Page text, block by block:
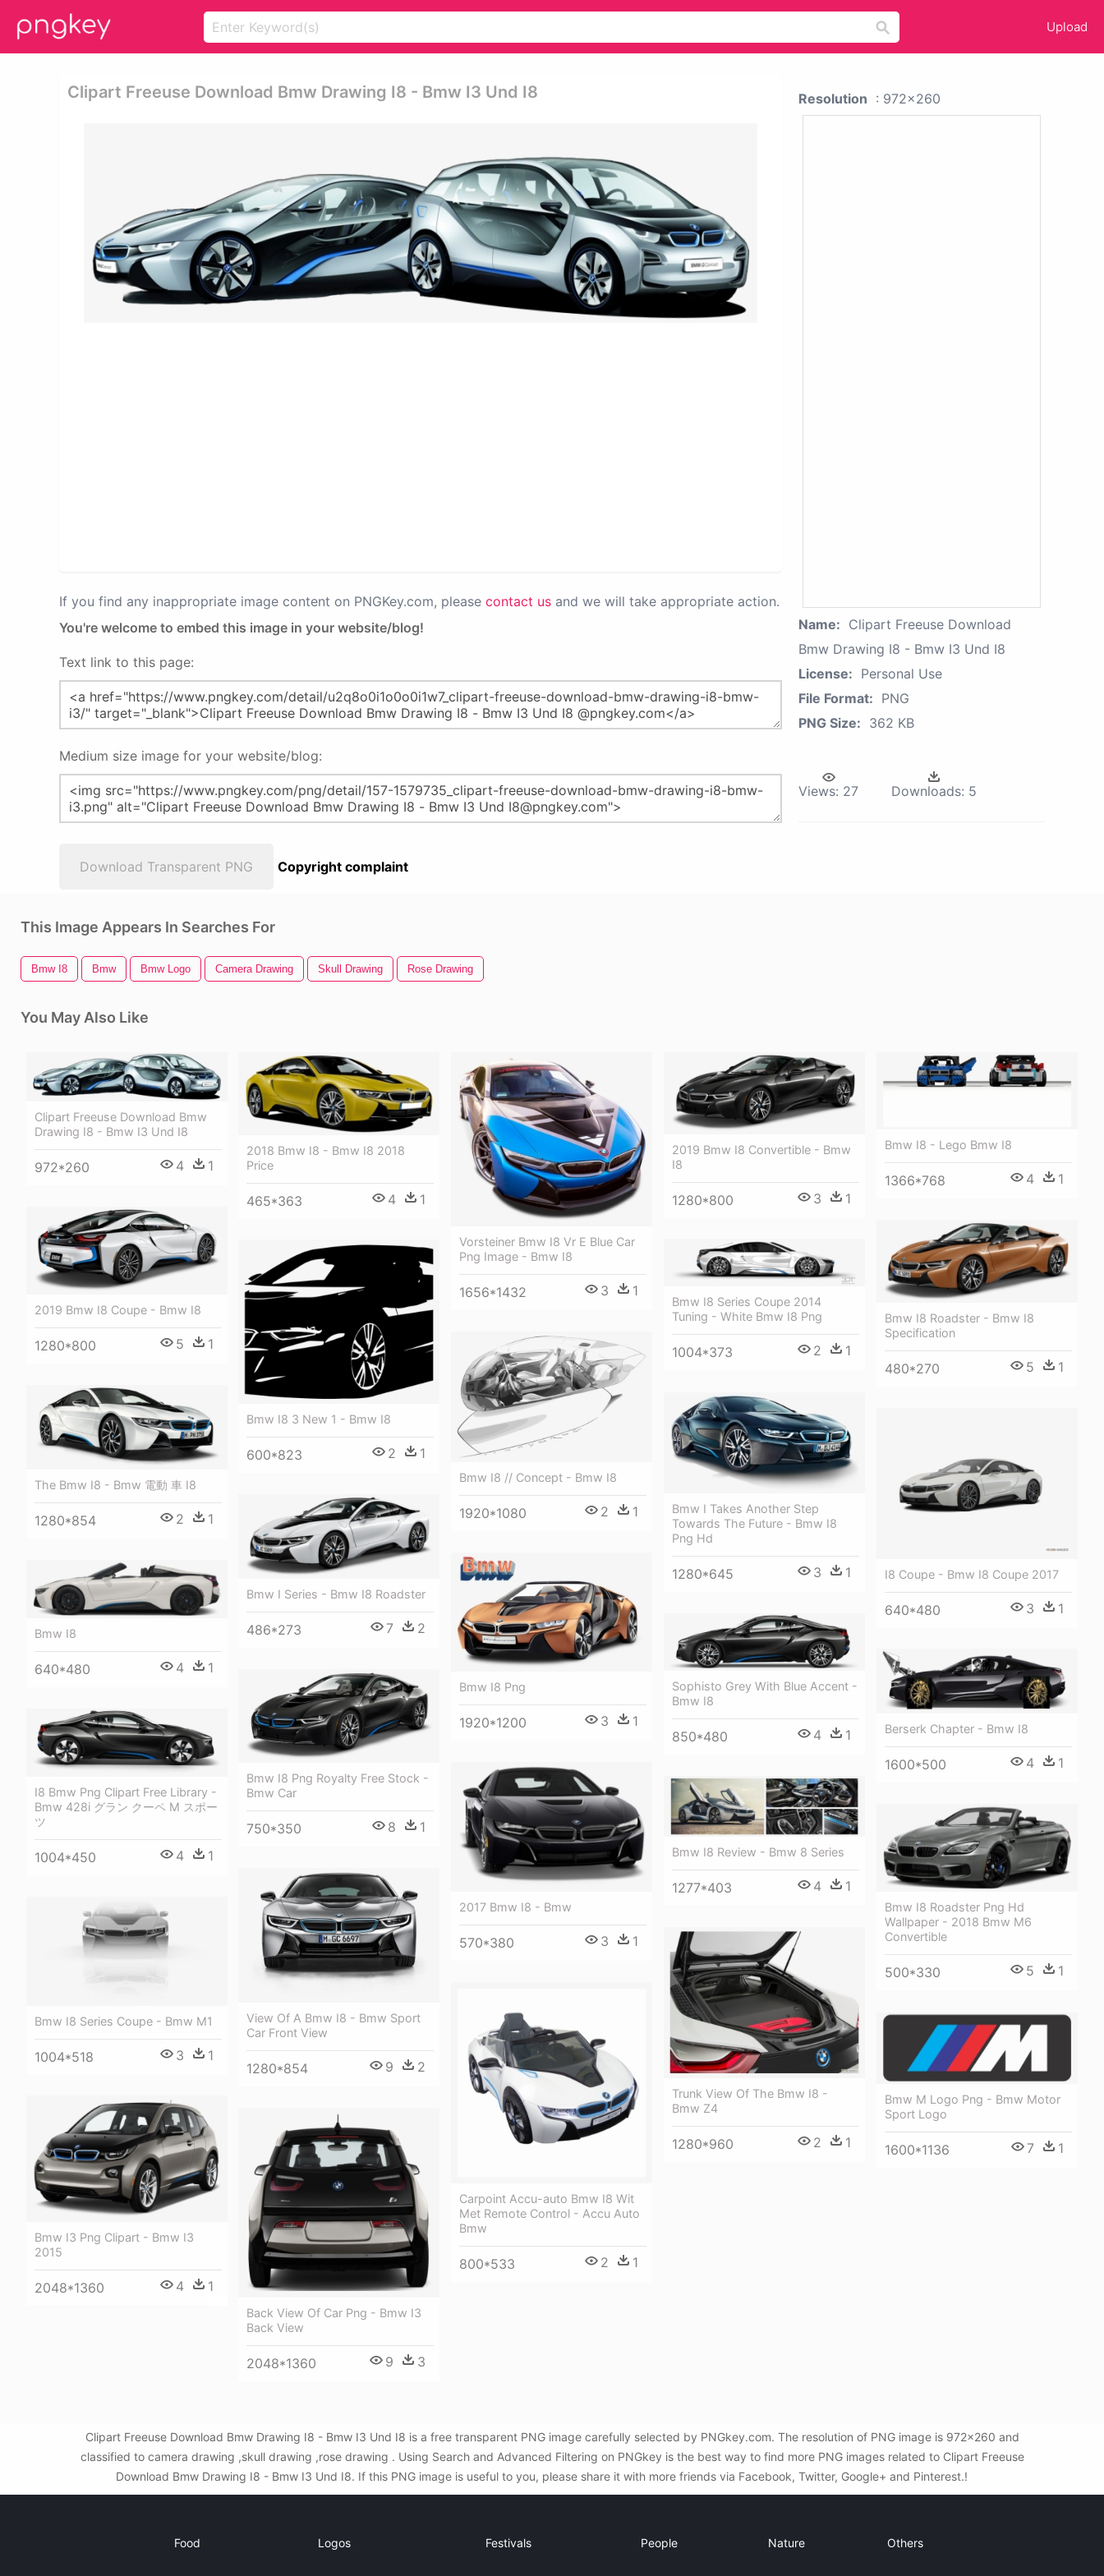
Upload
Clipart Freeuse Download Bmw Drawing I8 - Bmw I3 Und I8
If you find any inappropriate image content on PNGKey.com, please contact us and we will take appropriate action.
You're welcome to embed this image in your website/blog!
Text link to this page:
Medium size image for your website/blog:
Download Transparent PNG Copyright complaint
Resolution : 972x260
Name: Clipart Freeuse Download
Bmw Drawing I8 - Bmw I3 Und I8
License: Personal Use
File Format: PNG
PNG Size: 362 KB
Views: 27 Downloads: 5
This Image Appears In Searches For
Bmw I8 Bmw Bmw Logo Camera Drawing Skull Drawing Rose Drawing
You May Also Like
Clipart Freeuse Download Bmw
Drawing I8 - Bmw I3 Und I8
972*260 4 1
2018 Bmw I8 - Bmw I8 2018
Price
465*363 4 1
Vorsteiner Bmw I8 Vr E Blue Car
Png Image - Bmw I8
1656*1432 3 1
2019 Bmw I8 Convertible - Bmw
I8
1280*800 3 1
Bmw I8 - Lego Bmw I8
1366*768 4 1
2019 Bmw I8 Coupe - Bmw I8
1280*800 5 1
Bmw I8 Roadster - Bmw I8
Specification
480*270 5 1
Bmw I8 Series Coupe 2014
Tuning - White Bmw I8 Png
1004*373 2 1
Bmw I8 3 New 1 - Bmw I8
600*823 2 1
Bmw I8 // Concept - Bmw I8
1920*1080 2 1
The Bmw I8 - Bmw 電動 車 I8
1280*854 2 1
Bmw I Takes Another Step
Towards The Future - Bmw I8
Png Hd
1280*645 3 1 I8 Coupe - Bmw I8 Coupe 2017
640*480 3 1
Bmw I Series - Bmw I8 Roadster
486*273 7 2
Bmw I8 Png
1920*1200 3 1
Bmw I8
640*480 4 1
Sophisto Grey With Blue Accent -
Bmw I8
850*480 4 1 Berserk Chapter - Bmw I8
1600*500 4 1
Bmw I8 Png Royalty Free Stock -
Bmw Car
750*350 8 1
I8 Bmw Png Clipart Free Library -
Bmw 428i グラン クーペ M スポー
ツ
1004*450 4 1
2017 Bmw I8 - Bmw
570*380 3 1
Bmw I8 Review - Bmw 8 Series
1277*403 4 1
Bmw I8 Roadster Png Hd
Wallpaper - 2018 Bmw M6
Convertible
500*330 5 1
View Of A Bmw I8 - Bmw Sport
Car Front View
1280*854 9 2
Bmw I8 Series Coupe - Bmw M1
1004*518 3 1
Trunk View Of The Bmw I8 -
Bmw Z4
1280*960 2 1
Carpoint Accu-auto Bmw I8 Wit
Met Remote Control - Accu Auto
Bmw
800*533 2 1
Bmw M Logo Png - Bmw Motor
Sport Logo
1600*1136 7 1
Bmw I3 Png Clipart - Bmw I3
2015
2048*1360 4 1
Back View Of Car Png - Bmw I3
Back View
2048*1360 9 3
Clipart Freeuse Download Bmw Drawing I8 - Bmw I3 Und I8 is a free transparent PNG image carefully selected by PNGkey.com. The resolution of PNG image is 972x260 and
classified to camera drawing ,skull drawing ,rose drawing . Using Search and Advanced Filtering on PNGkey is the best way to find more PNG images related to Clipart Freeuse
Download Bmw Drawing I8 - Bmw I3 Und I8. If this PNG image is useful to you, please share it with more friends via Facebook, Twitter, Google+ and Pinterest.!
Food Logos Festivals People Nature Others